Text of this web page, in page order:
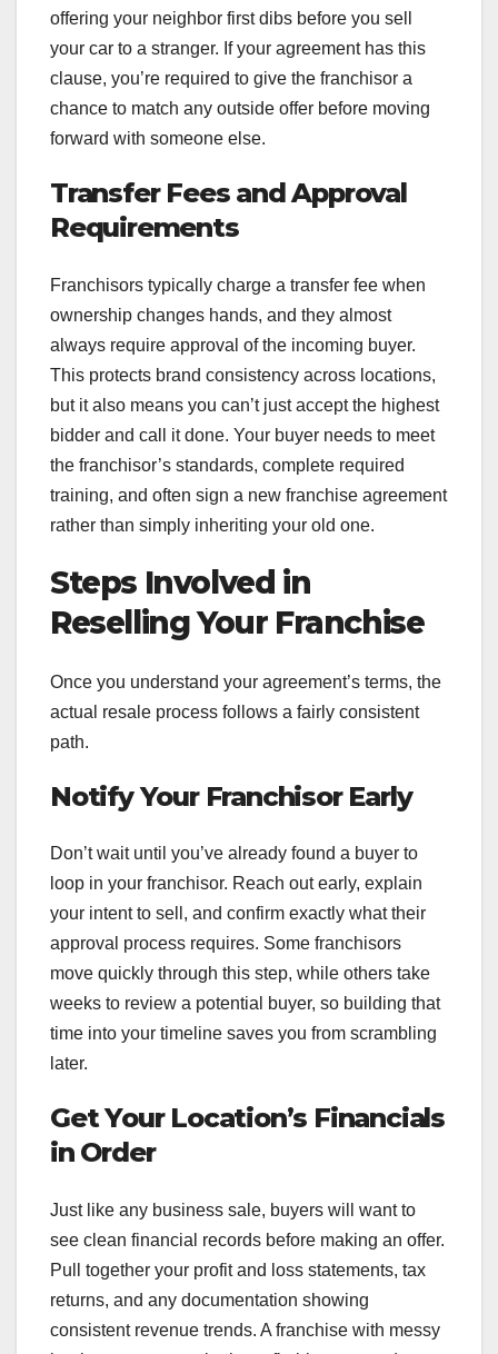
offering your neighbor first dibs before you sell
your car to a stranger. If your agreement has this
clause, you’re required to give the franchisor a
chance to match any outside offer before moving
forward with someone else.
Transfer Fees and Approval
Requirements
Franchisors typically charge a transfer fee when
ownership changes hands, and they almost
always require approval of the incoming buyer.
This protects brand consistency across locations,
but it also means you can’t just accept the highest
bidder and call it done. Your buyer needs to meet
the franchisor’s standards, complete required
training, and often sign a new franchise agreement
rather than simply inheriting your old one.
Steps Involved in
Reselling Your Franchise
Once you understand your agreement’s terms, the
actual resale process follows a fairly consistent
path.
Notify Your Franchisor Early
Don’t wait until you’ve already found a buyer to
loop in your franchisor. Reach out early, explain
your intent to sell, and confirm exactly what their
approval process requires. Some franchisors
move quickly through this step, while others take
weeks to review a potential buyer, so building that
time into your timeline saves you from scrambling
later.
Get Your Location’s Financials
in Order
Just like any business sale, buyers will want to
see clean financial records before making an offer.
Pull together your profit and loss statements, tax
returns, and any documentation showing
consistent revenue trends. A franchise with messy